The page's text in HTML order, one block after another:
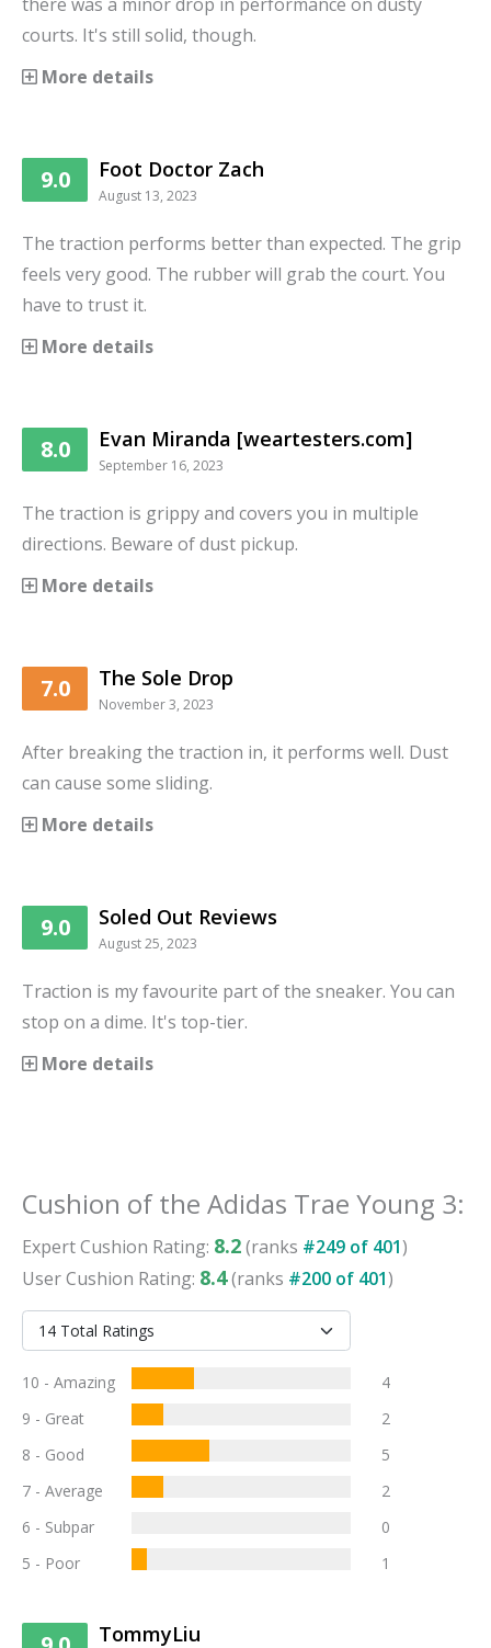
courts. It's still solid, though.
More details
9.0 Foot Doctor Zach
August 13, 2023
The traction performs better than expected. The grip
feels very good. The rubber will grab the court. You
have to trust it.
More details
8.0 Evan Miranda [weartesters.com]
September 16, 2023
The traction is grippy and covers you in multiple
directions. Beware of dust pickup.
More details
7.0 The Sole Drop
November 3, 2023
After breaking the traction in, it performs well. Dust
can cause some sliding.
More details
9.0 Soled Out Reviews
August 25, 2023
Traction is my favourite part of the sneaker. You can
stop on a dime. It's top-tier.
More details
Cushion of the Adidas Trae Young 3:
ExpertCushion Rating: 8.2(ranks #249 of 401)
UserCushion Rating: 8.4(ranks #200 of 401)
10 - Amazing
4
9 - Great
2
8 - Good
5
7 - Average
2
6 - Subpar
0
5 - Poor
1
TommyLiu